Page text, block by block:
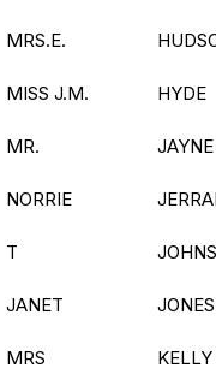
MRS.E.
MISS J.M. HYDE
MR. JAYNE
NORRIE
T
JANET JONES
MRS KELLY